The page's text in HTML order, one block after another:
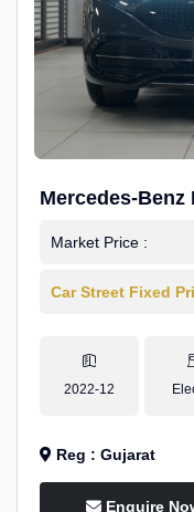
Mercedes-Benz
Market Price :
Car Street Fixed
2022-12
Reg : Gujarat
Enquire